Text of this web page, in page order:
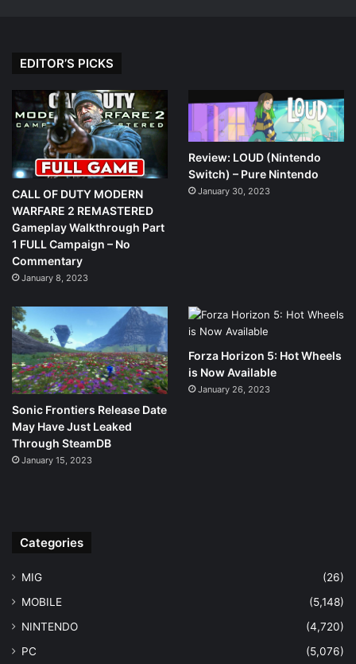
EDITOR’S PICKS
CALL OF DUTY MODERN
WARFARE 2 REMASTERED
Gameplay Walkthrough Part
1 FULL Campaign – No
Commentary
January 8, 2023
Review: LOUD (Nintendo
Switch) – Pure Nintendo
January 30, 2023
Sonic Frontiers Release Date
May Have Just Leaked
Through SteamDB
January 15, 2023
Forza Horizon 5: Hot Wheels
is Now Available
January 26, 2023
Categories
MIG
(26)
MOBILE
(5,148)
NINTENDO
(4,720)
PC
(5,076)